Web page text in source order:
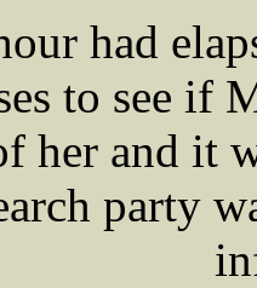
had
to see if
her and it
party